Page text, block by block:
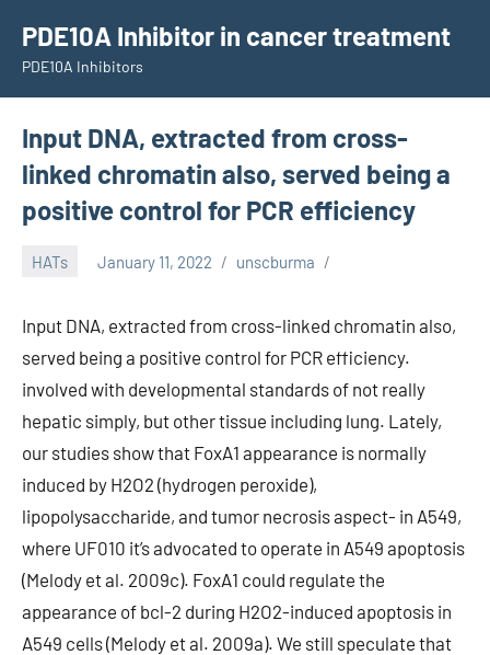
content
PDE10A Inhibitor in cancer treatment
PDE10A Inhibitors
Input DNA, extracted from cross-
linked chromatin also, served being a
positive control for PCR efficiency
HATs January 11, 2022 unscburma
Input DNA, extracted from cross-linked chromatin also,
served being a positive control for PCR efficiency.
involved with developmental standards of not really
hepatic simply, but other tissue including lung. Lately,
our studies show that FoxA1 appearance is normally
induced by H2O2 (hydrogen peroxide),
lipopolysaccharide, and tumor necrosis aspect- in A549,
where UF010 it’s advocated to operate in A549 apoptosis
(Melody et al. 2009c). FoxA1 could regulate the
appearance of bcl-2 during H2O2-induced apoptosis in
A549 cells (Melody et al. 2009a). We still speculate that